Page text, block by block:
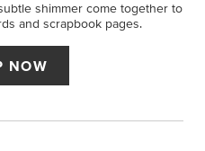
shimmer come together to
and scrapbook pages.
NOW